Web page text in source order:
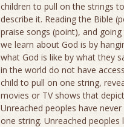
children to pull on the strings
describe it. Reading the Bible
praise songs (point), and
we learn about God is by
what God is like by what they
in the world do not have
child to pull on one string,
movies or TV shows that
Unreached peoples have
one string. Unreached